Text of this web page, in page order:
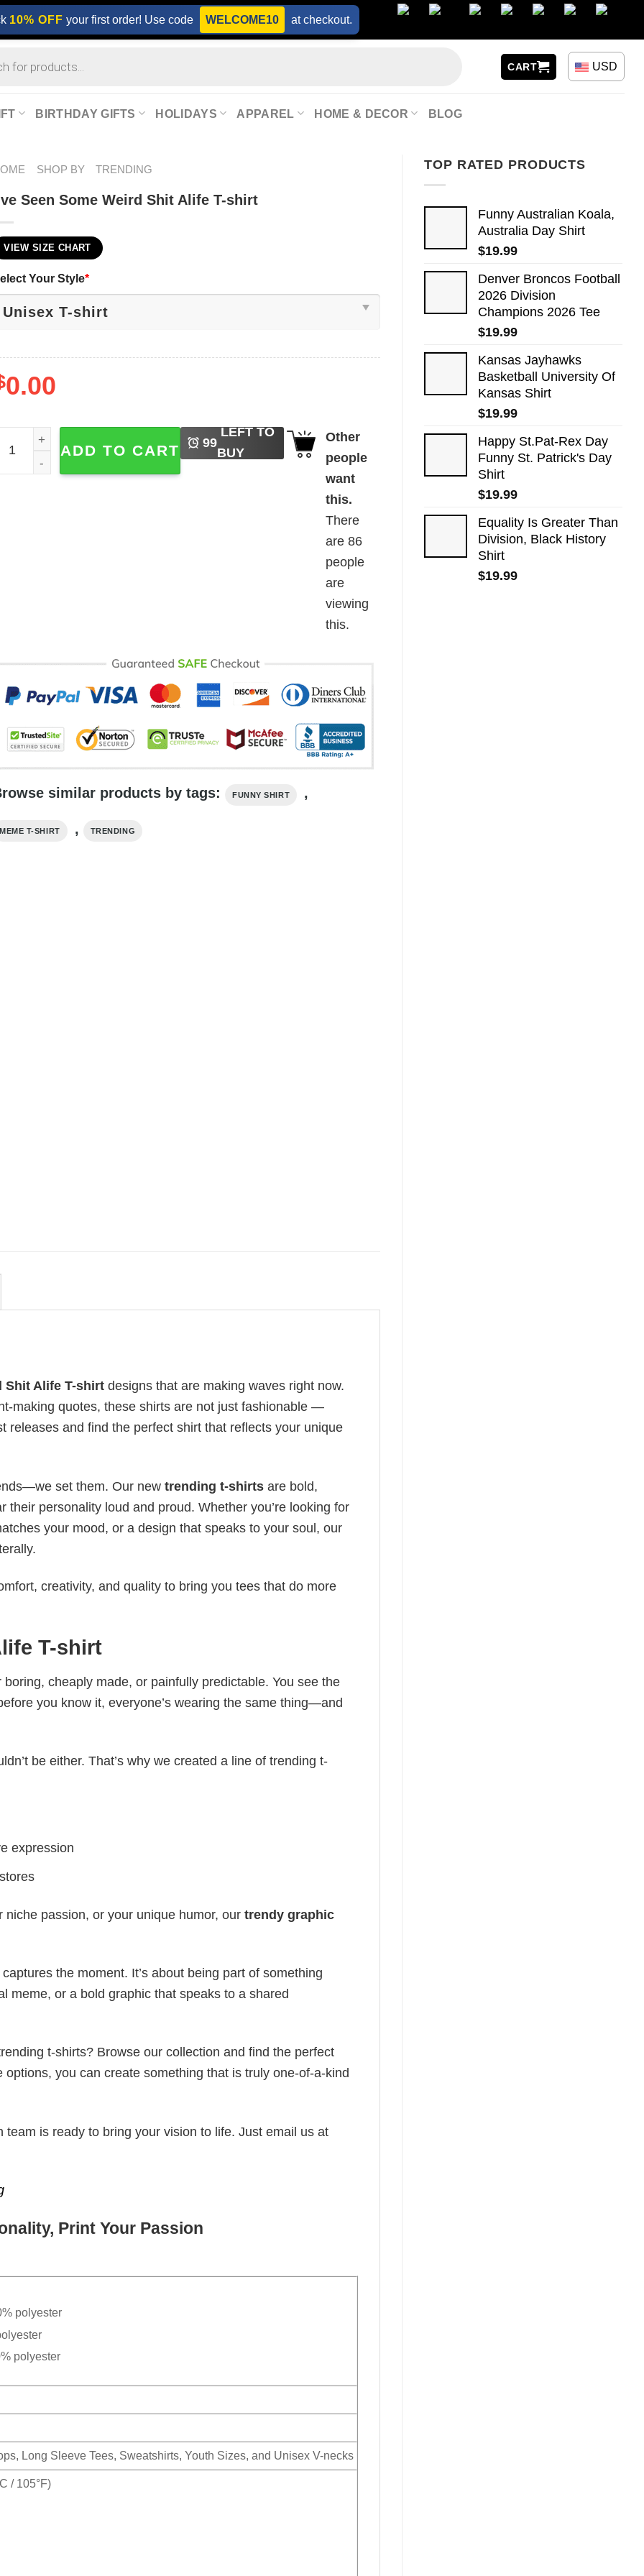
10% OFF your first order! Use code WELCOME10 at checkout.
CART USD
BIRTHDAY GIFTS HOLIDAYS APPAREL HOME & DECOR BLOG
TOP RATED PRODUCTS
Funny Australian Koala,
Australia Day Shirt
$19.99
Denver Broncos Football
2026 Division
Champions 2026 Tee
$19.99
Kansas Jayhawks
Basketball University Of
Kansas Shirt
$19.99
Happy St.Pat-Rex Day
Funny St. Patrick's Day
Shirt
$19.99
Equality Is Greater Than
Division, Black History
Shirt
$19.99
SHOP BY TRENDING
Seen Some Weird Shit Alife T-shirt
VIEW SIZE CHART
Your Style*
0.00
Seen Some Weird Shit Alife T-shirt quantity
ADD TO CART 99
LEFT TO
BUY
Other
people
want
this.
There
are86
people
are
viewing
this.
similar products by tags: FUNNY SHIRT ,
MEME T-SHIRT , TRENDING
Shit Alife T-shirt designs that are making waves right now.
making quotes, these shirts are not just fashionable —
releases and find the perfect shirt that reflects your unique
set them. Our new trending t-shirts are bold,
personality loud and proud. Whether you’re looking for
your mood, or a design that speaks to your soul, our
creativity, and quality to bring you tees that do more
T-shirt
cheaply made, or painfully predictable. You see the
you know it, everyone’s wearing the same thing—and
be either. That’s why we created a line of trending t-
expression
niche passion, or your unique humor, our trendy graphic
the moment. It’s about being part of something
meme, or a bold graphic that speaks to a shared
t-shirts? Browse our collection and find the perfect
you can create something that is truly one-of-a-kind
is ready to bring your vision to life. Just email us at
Print Your Passion
polyester
polyester
Long Sleeve Tees, Sweatshirts, Youth Sizes, and Unisex V-necks
/ 105°F)